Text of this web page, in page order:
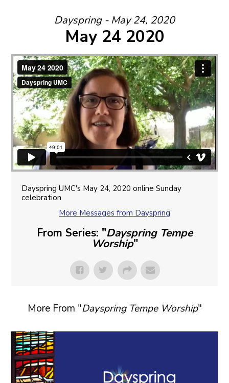
Dayspring - May 24, 2020
May 24 2020
Dayspring UMC's May 24, 2020 online Sunday
celebration
More Messages from Dayspring
From Series: "Dayspring Tempe
Worship"
More From "Dayspring Tempe Worship"